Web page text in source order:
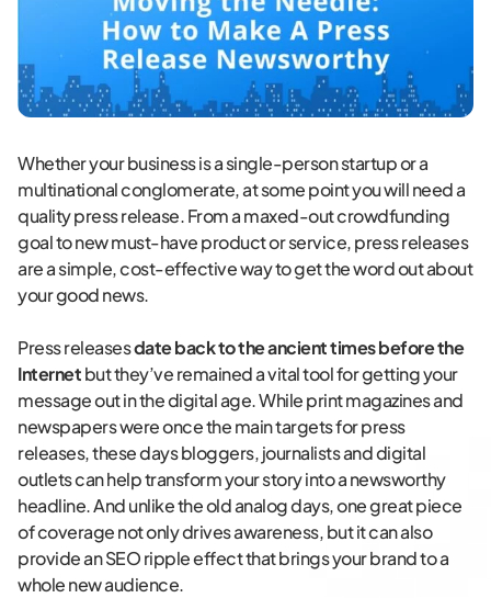
Whether your business is a single-person startup or a
multinational conglomerate, at some point you will need a
quality press release. From a maxed-out crowdfunding
goal to new must-have product or service, press releases
are a simple, cost-effective way to get the word out about
your good news.
Press releasesdate back to the ancient times before the
Internetbut they’ve remained a vital tool for getting your
message out in the digital age. While print magazines and
newspapers were once the main targets for press
releases, these days bloggers, journalists and digital
outlets can help transform your story into a newsworthy
headline. And unlike the old analog days, one great piece
of coverage not only drives awareness, but it can also
provide an SEO ripple effect that brings your brand to a
whole new audience.